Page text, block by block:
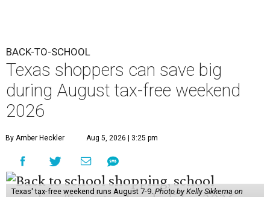
BACK-TO-SCHOOL
Texas shoppers can save big
during August tax-free weekend
2026
By Amber Heckler Aug 5, 2026 | 3:25 pm
Texas' tax-free weekend runs August 7-9.Photo by Kelly Sikkema on